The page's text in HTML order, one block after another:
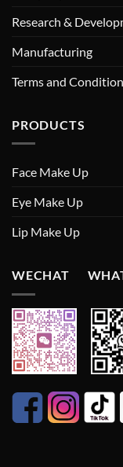
Research &
Manufacturing
Terms and
PRODUCTS
Face Make Up
Eye Make Up
Lip Make Up
WECHAT